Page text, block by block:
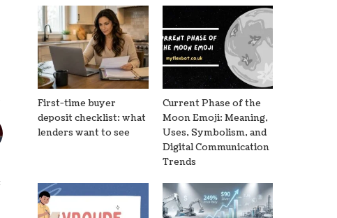
First-time buyer
deposit checklist: what
lenders want to see
Current Phase of the
Moon Emoji: Meaning,
Uses, Symbolism, and
Digital Communication
Trends